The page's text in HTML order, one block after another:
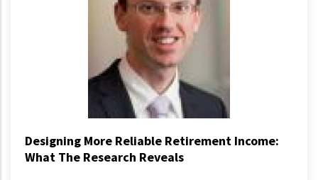
Designing More Reliable Retirement Income:
What The Research Reveals